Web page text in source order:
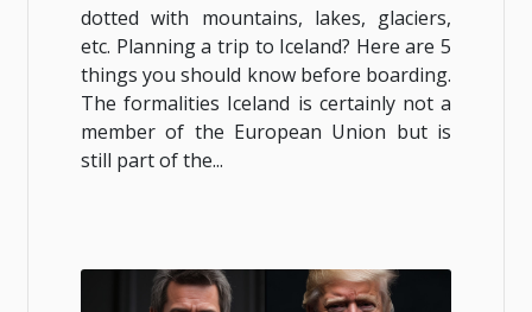
dotted with mountains, lakes, glaciers,
etc. Planning a trip to Iceland? Here are 5
things you should know before boarding.
The formalities Iceland is certainly not a
member of the European Union but is
still part of the...